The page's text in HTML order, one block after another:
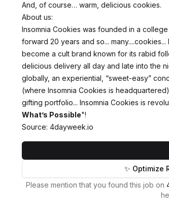
And, of course… warm, delicious cookies.
About us:
Insomnia Cookies was founded in a
forward 20 years and so...
become a cult brand known for its rabid
delicious delivery all day and late into the
globally, an experiential, “sweet-easy”
(where Insomnia Cookies is
gifting portfolio... Insomnia Cookies is
What’s Possible"!
Source: 4dayweek.io
✨ Optimize
Please mention that you found this job on